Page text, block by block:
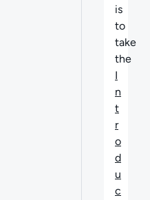
is
to
take
the
I
n
t
r
o
d
u
c